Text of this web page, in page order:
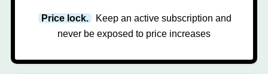
Price lock.
Keep an active subscription and
never be exposed to price increases